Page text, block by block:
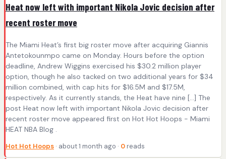
Heat now left with important Nikola Jovic decision after
recent roster move
The Miami Heat’s first big roster move after acquiring Giannis
Antetokounmpo came on Monday. Hours before the option
deadline, Andrew Wiggins exercised his $30.2 million player
option, though he also tacked on two additional years for $34
million combined, with cap hits for $16.5M and $17.5M,
respectively. As it currently stands, the Heat have nine […] The
post Heat now left with important Nikola Jovic decision after
recent roster move appeared first on Hot Hot Hoops - Miami
HEAT NBA Blog .
Hot Hot Hoops · about 1 month ago · 0 reads